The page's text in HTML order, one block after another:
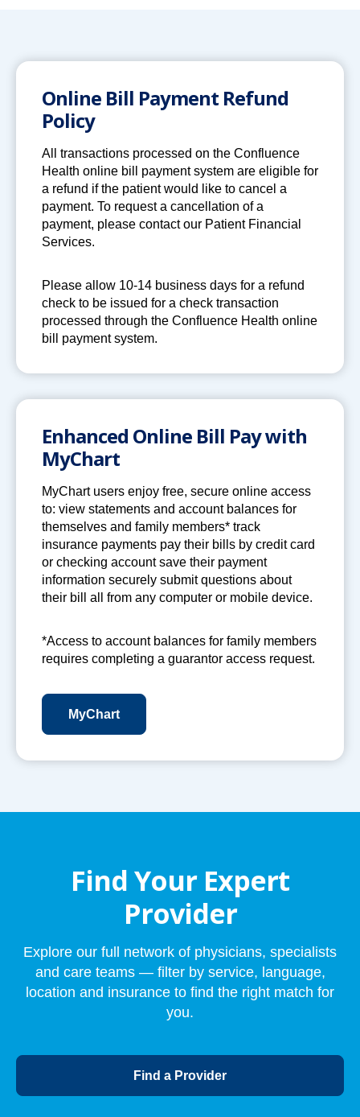
w
b
Online Bill Payment Refund
Policy
All transactions processed on the Confluence
Health online bill payment system are eligible for
a refund if the patient would like to cancel a
payment. To request a cancellation of a
payment, please contact our Patient Financial
Services.
Please allow 10-14 business days for a refund
check to be issued for a check transaction
processed through the Confluence Health online
bill payment system.
Enhanced Online Bill Pay with
MyChart
MyChart users enjoy free, secure online access
to: view statements and account balances for
themselves and family members* track
insurance payments pay their bills by credit card
or checking account save their payment
information securely submit questions about
their bill all from any computer or mobile device.
*Access to account balances for family members
requires completing a guarantor access request.
MyChart
Find Your Expert
Provider
Explore our full network of physicians, specialists
and care teams — filter by service, language,
location and insurance to find the right match for
you.
Find a Providero
p